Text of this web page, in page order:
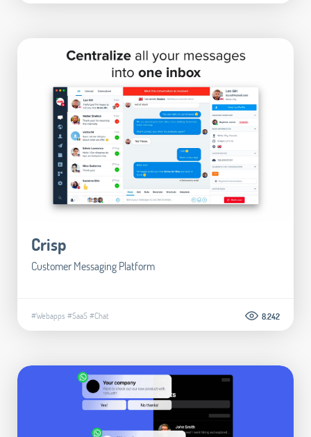
Crisp
Customer Messaging Platform
#Webapps #SaaS#Chat 8.242